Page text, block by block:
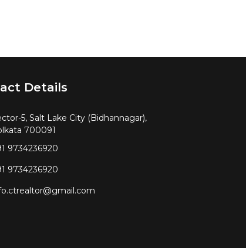
Details
5, Salt Lake City (Bidhannagar),
700091
9734236920
9734236920